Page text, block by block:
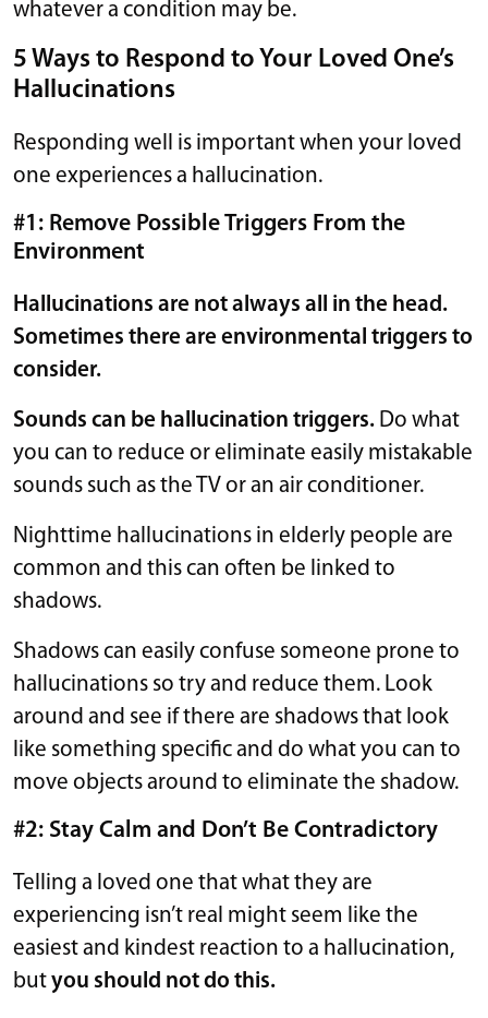
whatever a condition may be.
5 Ways to Respond to Your Loved One’s
Hallucinations
Responding well is important when your loved
one experiences a hallucination.
#1: Remove Possible Triggers From the
Environment
Hallucinations are not always all in the head.
Sometimes there are environmental triggers to
consider.
Sounds can be hallucination triggers. Do what
you can to reduce or eliminate easily mistakable
sounds such as the TV or an air conditioner.
Nighttime hallucinations in elderly people are
common and this can often be linked to
shadows.
Shadows can easily confuse someone prone to
hallucinations so try and reduce them. Look
around and see if there are shadows that look
like something specific and do what you can to
move objects around to eliminate the shadow.
#2: Stay Calm and Don’t Be Contradictory
Telling a loved one that what they are
experiencing isn’t real might seem like the
easiest and kindest reaction to a hallucination,
butyou should not do this.